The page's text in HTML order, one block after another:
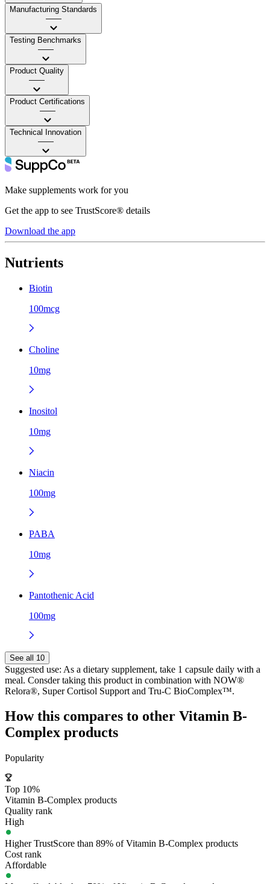
Manufacturing Standards
——
Testing Benchmarks
——
Product Quality
——
Product Certifications
——
Technical Innovation
——
Make supplements work for you
Get the app to see TrustScore® details
Download the app
Nutrients
Biotin
100mcg
Choline
10mg
Inositol
10mg
Niacin
100mg
PABA
10mg
Pantothenic Acid
100mg
See all 10
Suggested use: As a dietary supplement, take 1 capsule daily with a
meal. Consder taking this product in combination with NOW®
Relora®, Super Cortisol Support and Tru-C BioComplex™.
How this compares to other Vitamin B-
Complex products
Popularity
Top 10%
Vitamin B-Complex products
Quality rank
High
Higher TrustScore than 89% of Vitamin B-Complex products
Cost rank
Affordable